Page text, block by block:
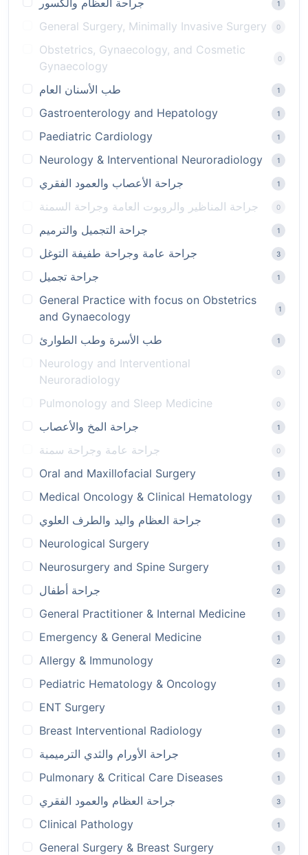
جراحة العظام والكسور 1
General Surgery, Minimally Invasive Surgery 0
Obstetrics, Gynaecology, and Cosmetic
Gynaecology
0
طب الأسنان العام 1
Gastroenterology and Hepatology 1
Paediatric Cardiology 1
Neurology & Interventional Neuroradiology 1
جراحة الأعصاب والعمود الفقري 1
جراحة المناظير والروبوت العامة وجراحة السمنة 0
جراحة التجميل والترميم 1
جراحة عامة وجراحة طفيفة التوغل 3
جراحة تجميل 1
General Practice with focus on Obstetrics
and Gynaecology
1
طب الأسرة وطب الطوارئ 1
Neurology and Interventional
Neuroradiology
0
Pulmonology and Sleep Medicine 0
جراحة المخ والأعصاب 1
جراحة عامة وجراحة سمنة 0
Oral and Maxillofacial Surgery 1
Medical Oncology & Clinical Hematology 1
جراحة العظام واليد والطرف العلوي 1
Neurological Surgery 1
Neurosurgery and Spine Surgery 1
جراحة أطفال 2
General Practitioner & Internal Medicine 1
Emergency & General Medicine 1
Allergy & Immunology 2
Pediatric Hematology & Oncology 1
ENT Surgery 1
Breast Interventional Radiology 1
جراحة الأورام والثدي الترميمية 1
Pulmonary & Critical Care Diseases 1
جراحة العظام والعمود الفقري 3
Clinical Pathology 1
General Surgery & Breast Surgery 1